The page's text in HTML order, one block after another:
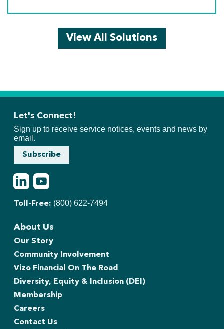
View All Solutions
Let's Connect!
Sign up to receive service notices, events and news by
email.
Subscribe
LinkedIn
Toll-Free: (800) 622-7494
About Us
Our Story
Community Involvement
Vizo Financial On The Road
Diversity, Equity & Inclusion (DEI)
Membership
Careers
Contact Us